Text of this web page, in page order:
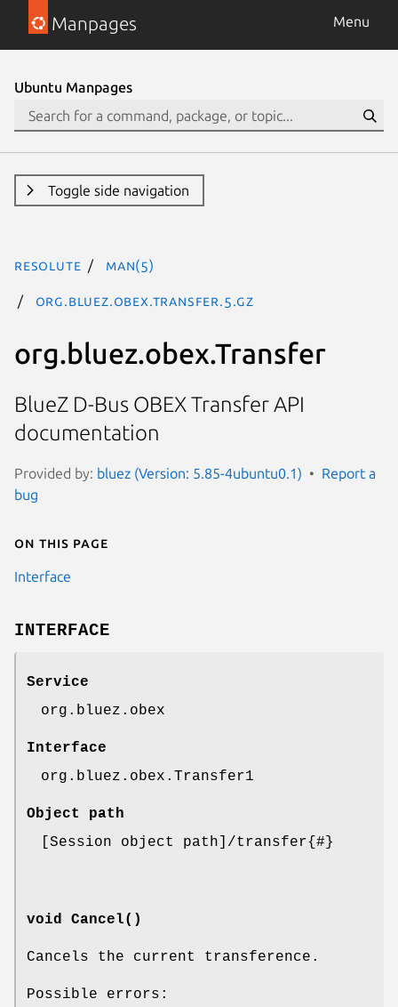
Manpages Menu
Ubuntu Manpages
Toggle side navigation
resolute man(5)
org.bluez.obex.Transfer.5.gz
org.bluez.obex.Transfer
BlueZ D-Bus OBEX Transfer API
documentation
Provided by: bluez (Version: 5.85-4ubuntu0.1)
Report a
bug
On this page
Interface
INTERFACE
Service
org.bluez.obex
Interface
org.bluez.obex.Transfer1
Object path
[Session object path]/transfer{#}
void Cancel()
Cancels the current transference.
Possible errors: